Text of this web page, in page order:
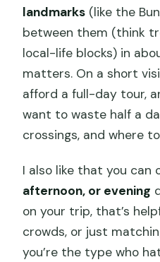
landmarks (like the
between them (think
local-life blocks) in
matters. On a short
afford a full-day tour,
want to waste half a
crossings, and where
I also like that you can
afternoon, or evening
on your trip, that’s
crowds, or just
you’re the type who